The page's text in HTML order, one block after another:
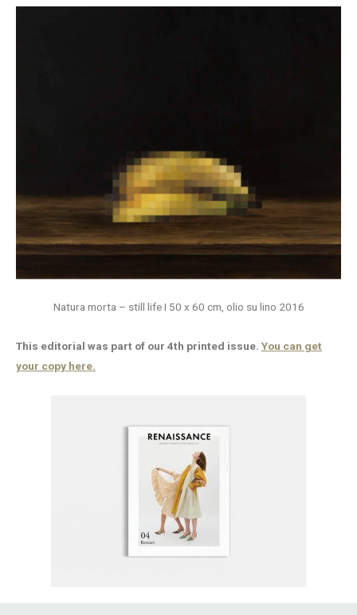
Natura morta – still life I 50 x 60 cm, olio su lino 2016
This editorial was part of our 4th printed issue. You can get
your copy here.